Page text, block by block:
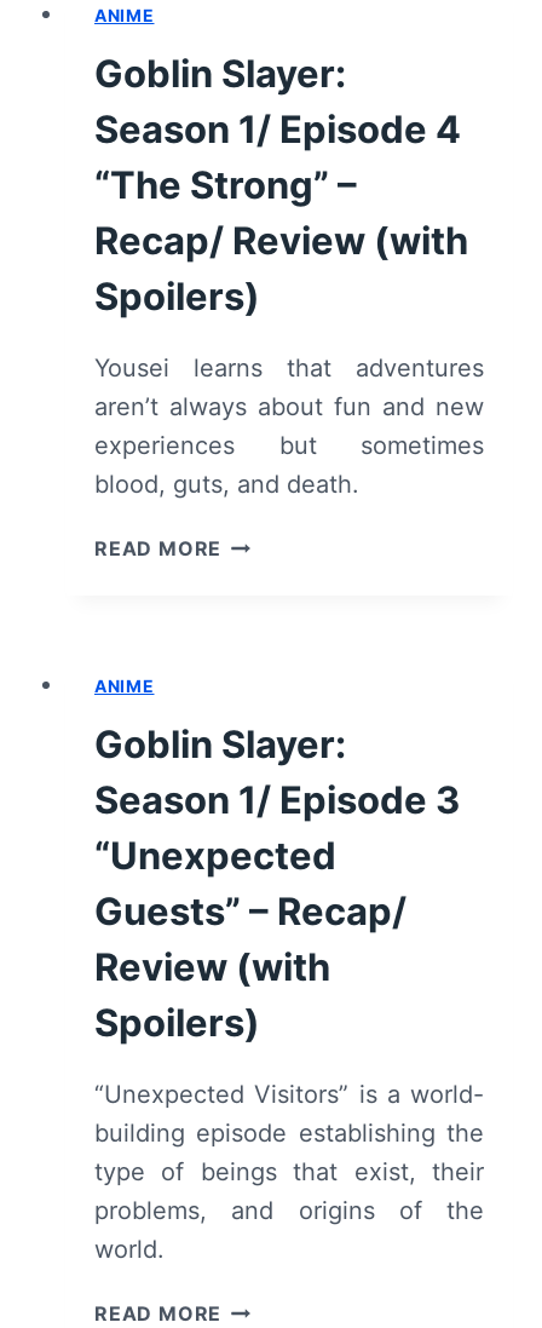
AND
DAILY
LIFE”
–
RECAP/
REVIEW
SPOILERS)
ANIME
Goblin Slayer:
Season 1/ Episode 4
“The Strong” –
Recap/ Review (with
Spoilers)
Yousei learns that adventures
aren’t always about fun and new
experiences but sometimes
blood, guts, and death.
READ MORE GOBLIN
STRONG”
RECAP/
REVIEW
(WITH
SPOILERS)
ANIME
Goblin Slayer:
Season 1/ Episode 3
“Unexpected
Guests” – Recap/
Review (with
Spoilers)
“Unexpected Visitors” is a world-
building episode establishing the
type of beings that exist, their
problems, and origins of the
world.
READ MORE GOBLIN